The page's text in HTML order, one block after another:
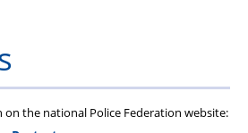
the national Police Federation website: